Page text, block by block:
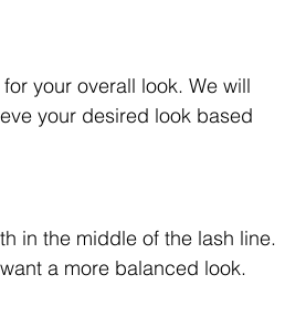
your overall look. We will
your desired look based
in the middle of the lash line.
a more balanced look.